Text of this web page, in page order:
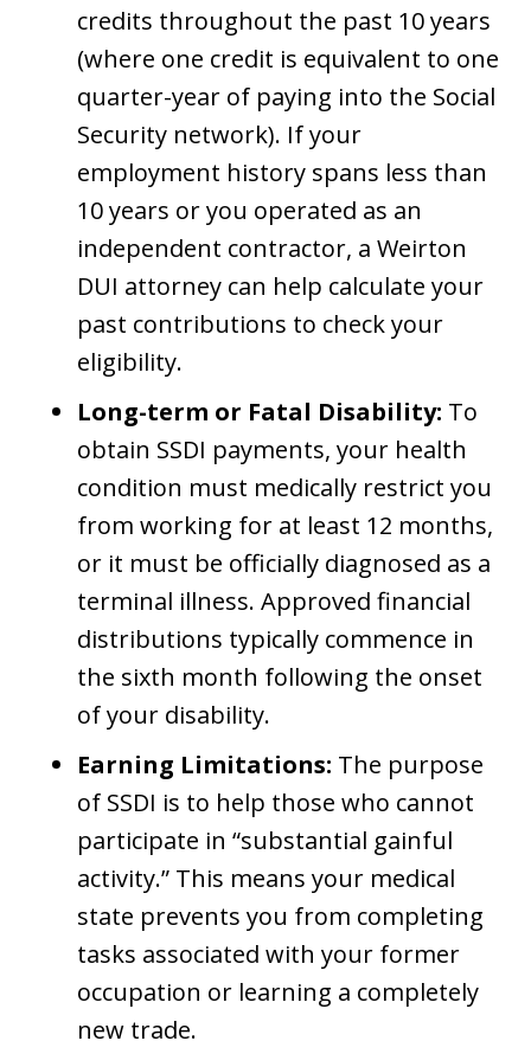
credits throughout the past 10 years
(where one credit is equivalent to one
quarter-year of paying into the Social
Security network). If your
employment history spans less than
10 years or you operated as an
independent contractor, a Weirton
DUI attorney can help calculate your
past contributions to check your
eligibility.
Long-term or Fatal Disability: To
obtain SSDI payments, your health
condition must medically restrict you
from working for at least 12 months,
or it must be officially diagnosed as a
terminal illness. Approved financial
distributions typically commence in
the sixth month following the onset
of your disability.
Earning Limitations: The purpose
of SSDI is to help those who cannot
participate in “substantial gainful
activity.” This means your medical
state prevents you from completing
tasks associated with your former
occupation or learning a completely
new trade.